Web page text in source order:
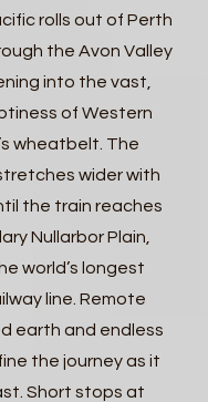
rolls out of Perth
the Avon Valley
into the vast,
of Western
wheatbelt. The
wider with
the train reaches
Nullarbor Plain,
world’s longest
line. Remote
earth and endless
the journey as it
Short stops at